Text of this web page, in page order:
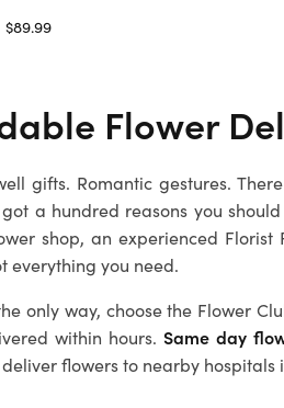
$89.99
Flower
gifts. Romantic gestures.
got a hundred reasons you
shop, an experienced
everything you need.
only way, choose the Flower
within hours. Same day
flowers to nearby hospitals